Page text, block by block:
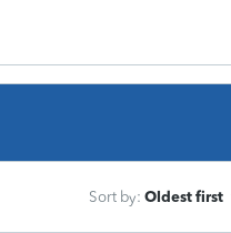
Sort by: Oldest first